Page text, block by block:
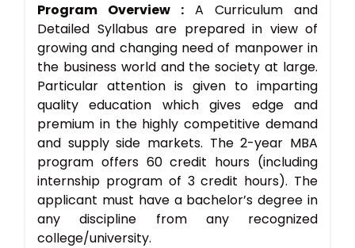
Program Overview : A Curriculum and
Detailed Syllabus are prepared in view of
growing and changing need of manpower in
the business world and the society at large.
Particular attention is given to imparting
quality education which gives edge and
premium in the highly competitive demand
and supply side markets. The 2-year MBA
program offers 60 credit hours (including
internship program of 3 credit hours). The
applicant must have a bachelor’s degree in
any discipline from any recognized
college/university.